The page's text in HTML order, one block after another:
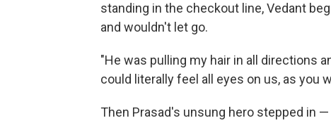
standing in the checkout line, Vedant
and wouldn't let go.
"He was pulling my hair in all directions
could literally feel all eyes on us, as you
Then Prasad's unsung hero stepped in